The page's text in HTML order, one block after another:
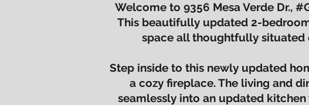
Welcome to 9356 Mesa Verde Dr.,
This beautifully updated 2-
space all thoughtfully situated
Step inside to this newly updated
a cozy fireplace. The living and
seamlessly into an updated